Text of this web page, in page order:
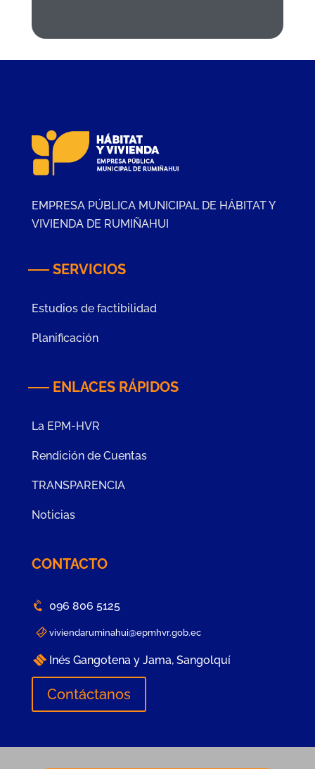
EMPRESA PÚBLICA MUNICIPAL DE HÁBITAT Y
VIVIENDA DE RUMIÑAHUI
SERVICIOS
Estudios de factibilidad
Planificación
ENLACES RÁPIDOS
La EPM-HVR
Rendición de Cuentas
TRANSPARENCIA
Noticias
CONTACTO
096 806 5125
viviendaruminahui@epmhvr.gob.ec
Inés Gangotena y Jama, Sangolquí
Contáctanos